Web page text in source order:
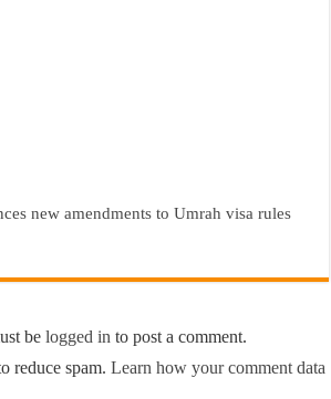
new amendments to Umrah visa rules
belogged in to post a comment.
reduce spam.Learn how your comment data